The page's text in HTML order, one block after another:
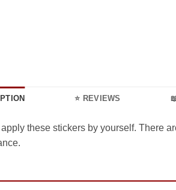
⭐ REVIEWS
these stickers by yourself. There